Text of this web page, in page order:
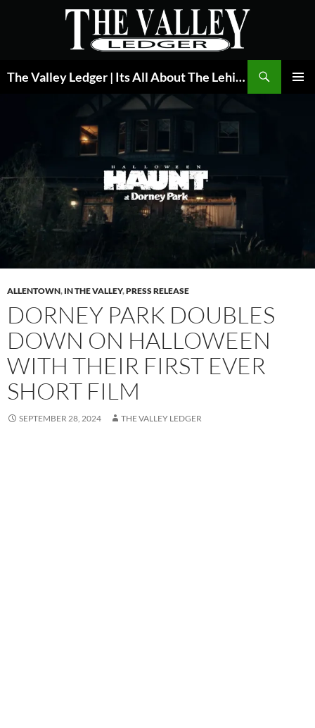
The Valley Ledger | Its All About The Lehigh Valley
ALLENTOWN, IN THE VALLEY,PRESS RELEASE
DORNEY PARK DOUBLES
DOWN ON HALLOWEEN
WITH THEIR FIRST EVER
SHORT FILM
SEPTEMBER 28, 2024 THE VALLEY LEDGER